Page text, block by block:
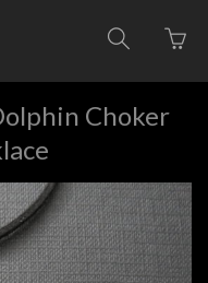
Toggle
Go
to
Choker